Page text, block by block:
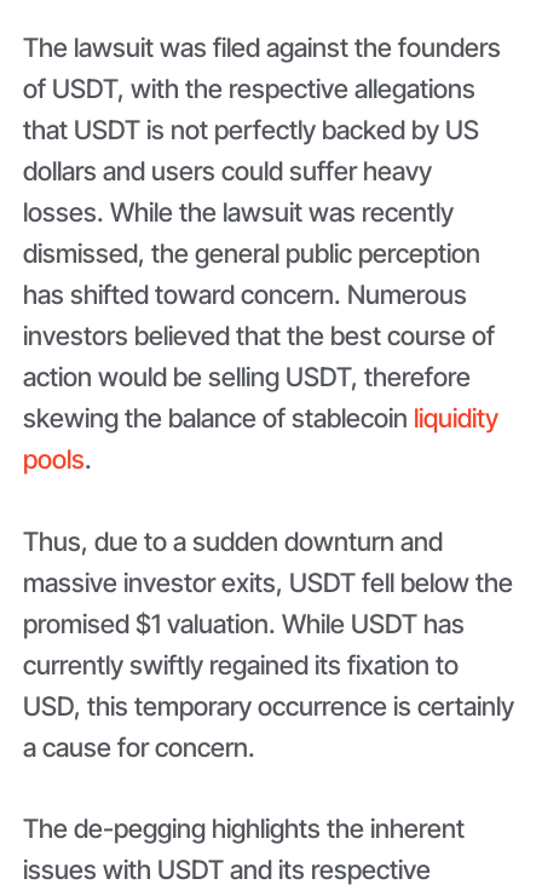
The lawsuit was filed against the founders
of USDT, with the respective allegations
that USDT is not perfectly backed by US
dollars and users could suffer heavy
losses. While the lawsuit was recently
dismissed, the general public perception
has shifted toward concern. Numerous
investors believed that the best course of
action would be selling USDT, therefore
skewing the balance of stablecoin liquidity
pools.
Thus, due to a sudden downturn and
massive investor exits, USDT fell below the
promised $1 valuation. While USDT has
currently swiftly regained its fixation to
USD, this temporary occurrence is certainly
a cause for concern.
The de-pegging highlights the inherent
issues with USDT and its respective